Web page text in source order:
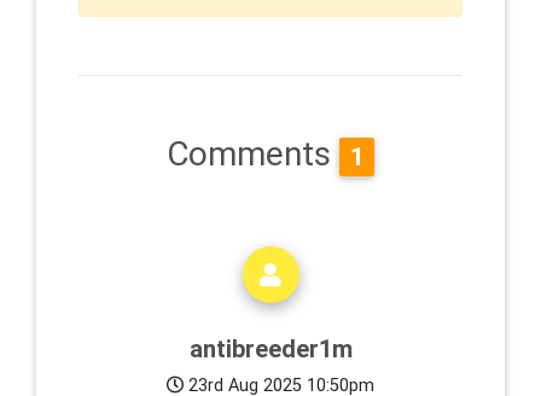
Comments 1
antibreeder1m
23rd Aug 2025 10:50pm